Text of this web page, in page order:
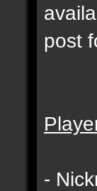
post
-